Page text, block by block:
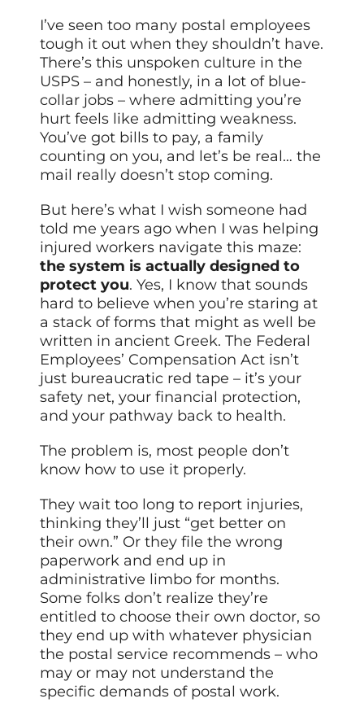
I’ve seen too many postal employees
tough it out when they shouldn’t have.
There’s this unspoken culture in the
USPS – and honestly, in a lot of blue-
collar jobs – where admitting you’re
hurt feels like admitting weakness.
You’ve got bills to pay, a family
counting on you, and let’s be real… the
mail really doesn’t stop coming.
But here’s what I wish someone had
told me years ago when I was helping
injured workers navigate this maze:
the system is actually designed to
protect you. Yes, I know that sounds
hard to believe when you’re staring at
a stack of forms that might as well be
written in ancient Greek. The Federal
Employees’ Compensation Act isn’t
just bureaucratic red tape – it’s your
safety net, your financial protection,
and your pathway back to health.
The problem is, most people don’t
know how to use it properly.
They wait too long to report injuries,
thinking they’ll just “get better on
their own.” Or they file the wrong
paperwork and end up in
administrative limbo for months.
Some folks don’t realize they’re
entitled to choose their own doctor, so
they end up with whatever physician
the postal service recommends – who
may or may not understand the
specific demands of postal work.